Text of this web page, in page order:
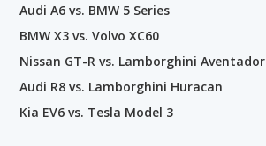
Audi A6 vs. BMW 5 Series
BMW X3 vs. Volvo XC60
Nissan GT-R vs. Lamborghini Aventador
Audi R8 vs. Lamborghini Huracan
Kia EV6 vs. Tesla Model 3